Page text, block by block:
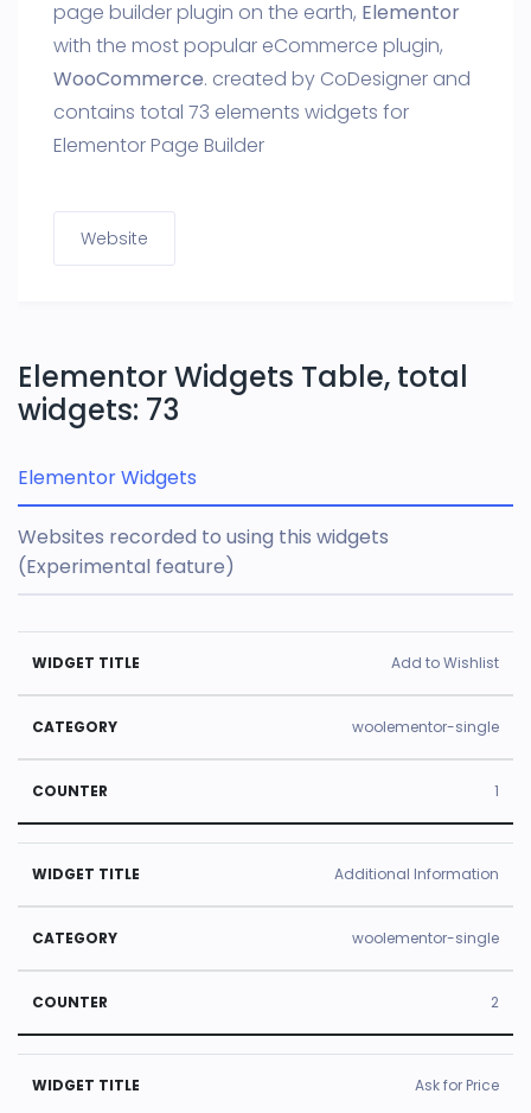
page builder plugin on the earth, Elementor
with the most popular eCommerce plugin,
WooCommerce. created by CoDesigner and
contains total 73 elements widgets for
Elementor Page Builder
Website
Elementor Widgets Table, total
widgets: 73
Elementor Widgets
Websites recorded to using this widgets
(Experimental feature)
id
e
Ti
tl
a
e
o
r
U
s
d
m
t
e
Add to Wishlist
woolementor-single
1
Additional Information
woolementor-single
2
Ask for Price